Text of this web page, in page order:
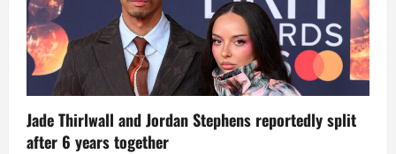
Jade Thirlwall and Jordan Stephens reportedly split
after 6 years together